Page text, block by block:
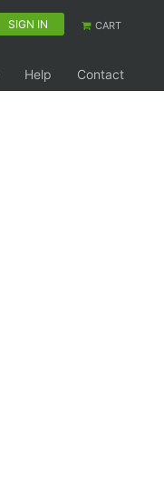
SIGN IN CART
Help
Contact